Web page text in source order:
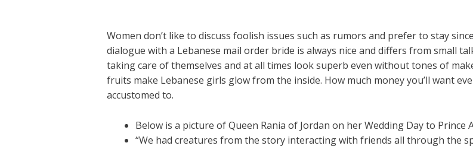
Women don’t like to discuss foolish issues such as rumors and prefer to stay
dialogue with a Lebanese mail order bride is always nice and differs from small
taking care of themselves and at all times look superb even without tones of
fruits make Lebanese girls glow from the inside. How much money you’ll want
accustomed to.
Below is a picture of Queen Rania of Jordan on her Wedding Day to Prince
“We had creatures from the story interacting with friends all through the